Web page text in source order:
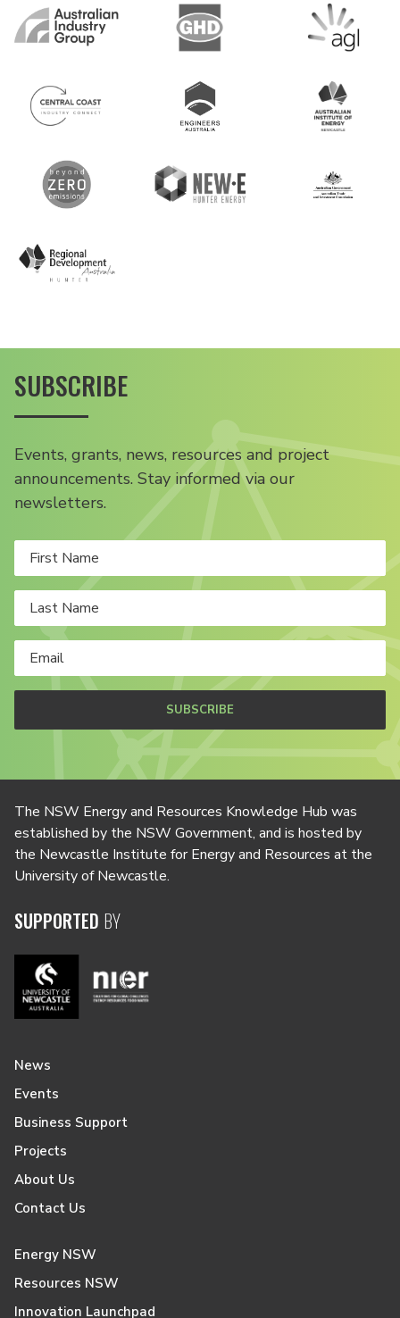
SUBSCRIBE
Events, grants, news, resources and project
announcements. Stay informed via our
newsletters.
SUBSCRIBE
The NSW Energy and Resources Knowledge Hub was
established by the NSW Government, and is hosted by
the Newcastle Institute for Energy and Resources at the
University of Newcastle.
SUPPORTED BY
News
Events
Business Support
Projects
About Us
Contact Us
Energy NSW
Resources NSW
Innovation Launchpad